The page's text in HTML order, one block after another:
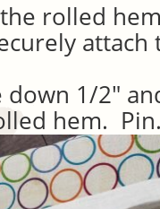
rolled
attach
1/2″
hem.